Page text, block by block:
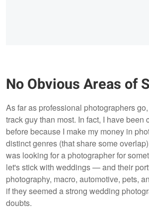
No Obvious Areas of
As far as professional photographers
track guy than most. In fact, I have been
before because I make my money in
distinct genres (that share some
was looking for a photographer for
let's stick with weddings — and their
photography, macro, automotive, pets,
if they seemed a strong wedding
doubts.